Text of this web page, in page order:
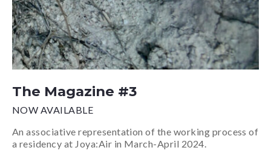
The Magazine #3
NOW AVAILABLE
An associative representation of the working process of
a residency at Joya:Air in March-April 2024.